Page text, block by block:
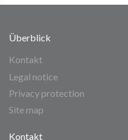
Überblick
Kontakt
Legal notice
Privacy protection
Site map
Kontakt